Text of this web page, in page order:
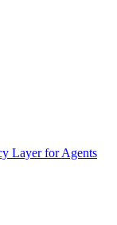
Layer for Agents